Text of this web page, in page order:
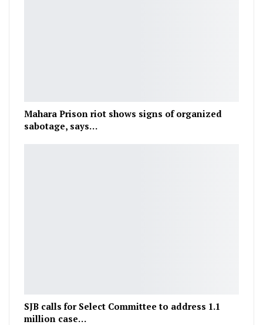
Mahara Prison riot shows signs of organized
sabotage, says…
SJB calls for Select Committee to address 1.1
million case…